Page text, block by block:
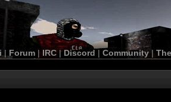
| Forum |IRC | Discord | Community|